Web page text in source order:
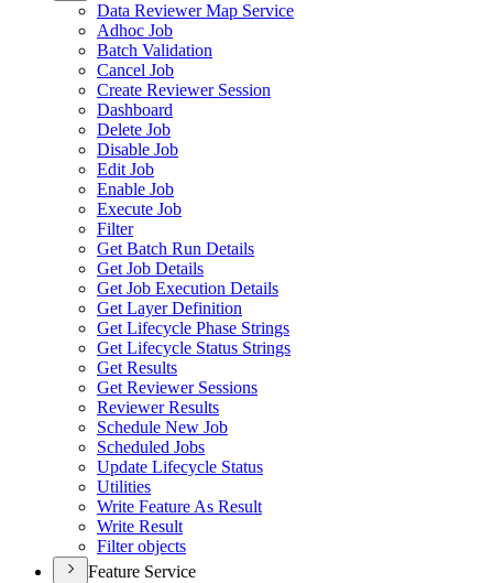
Data Reviewer Map Service
Adhoc Job
Batch Validation
Cancel Job
Create Reviewer Session
Dashboard
Delete Job
Disable Job
Edit Job
Enable Job
Execute Job
Filter
Get Batch Run Details
Get Job Details
Get Job Execution Details
Get Layer Definition
Get Lifecycle Phase Strings
Get Lifecycle Status Strings
Get Results
Get Reviewer Sessions
Reviewer Results
Schedule New Job
Scheduled Jobs
Update Lifecycle Status
Utilities
Write Feature As Result
Write Result
Filter objects
Feature Service